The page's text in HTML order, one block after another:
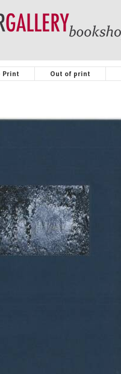
Print Out of print